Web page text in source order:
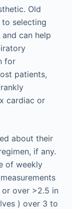
Old
selecting
can help
for
patients,
cardiac or
about their
if any.
of weekly
over >2.5 in
) over 3 to